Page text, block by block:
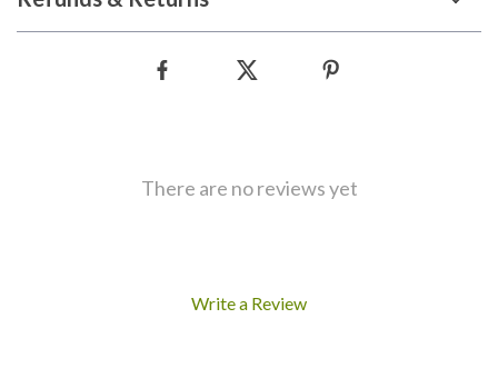
There are no reviews yet
Write a Review